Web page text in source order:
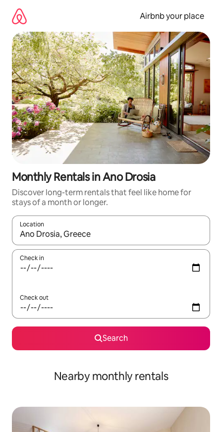
content
Airbnb your place
Monthly Rentals in Ano Drosia
Discover long-term rentals that feel like home for
stays of a month or longer.
Location
When results are available, navigate with the up and down
Check in
Check out
Search
Nearby monthly rentals